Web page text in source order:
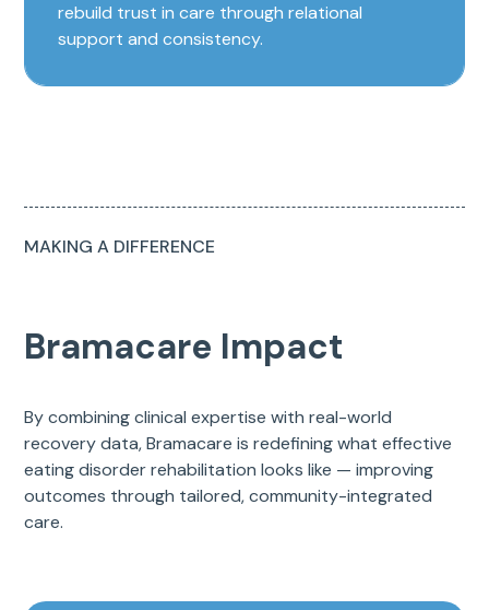
rebuild trust in care through relational
support and consistency.
MAKING A DIFFERENCE
Bramacare Impact
By combining clinical expertise with real-world
recovery data, Bramacare is redefining what effective
eating disorder rehabilitation looks like — improving
outcomes through tailored, community-integrated
care.